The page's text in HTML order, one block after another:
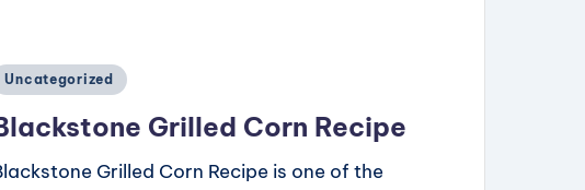
Uncategorized
Grilled Corn Recipe
Grilled Corn Recipe is one of the